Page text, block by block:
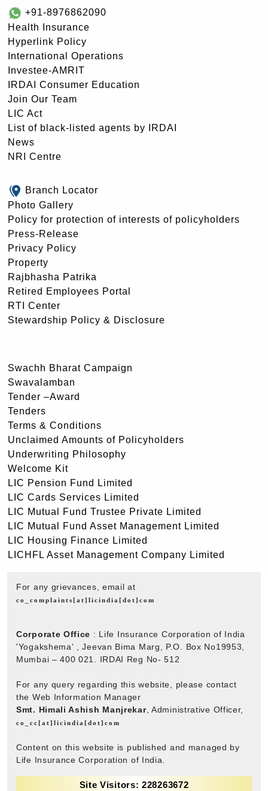
+91-8976862090
Health Insurance
Hyperlink Policy
International Operations
Investee-AMRIT
IRDAI Consumer Education
Join Our Team
LIC Act
List of black-listed agents by IRDAI
News
NRI Centre
Branch Locator
Photo Gallery
Policy for protection of interests of policyholders
Press-Release
Privacy Policy
Property
Rajbhasha Patrika
Retired Employees Portal
RTI Center
Stewardship Policy & Disclosure
Swachh Bharat Campaign
Swavalamban
Tender –Award
Tenders
Terms & Conditions
Unclaimed Amounts of Policyholders
Underwriting Philosophy
Welcome Kit
LIC Pension Fund Limited
LIC Cards Services Limited
LIC Mutual Fund Trustee Private Limited
LIC Mutual Fund Asset Management Limited
LIC Housing Finance Limited
LICHFL Asset Management Company Limited
For any grievances, email at
co_complaints[at]licindia[dot]com
Corporate Office : Life Insurance Corporation of India
'Yogakshema' , Jeevan Bima Marg, P.O. Box No19953,
Mumbai – 400 021. IRDAI Reg No- 512
For any query regarding this website, please contact
the Web Information Manager
Smt. Himali Ashish Manjrekar, Administrative Officer,
co_cc[at]licindia[dot]com
Content on this website is published and managed by
Life Insurance Corporation of India.
Site Visitors: 228263672